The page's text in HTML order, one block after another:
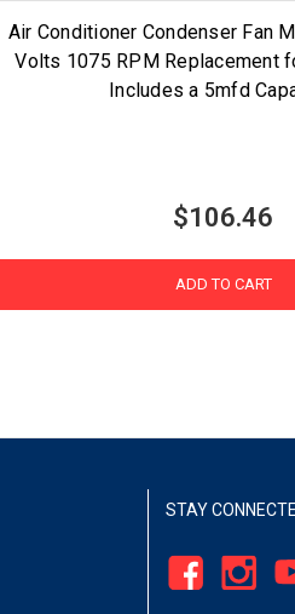
Air Conditioner Condenser Fan
Volts 1075 RPM Replacement
Includes a 5mfd
$106.46
ADD TO CART
STAY